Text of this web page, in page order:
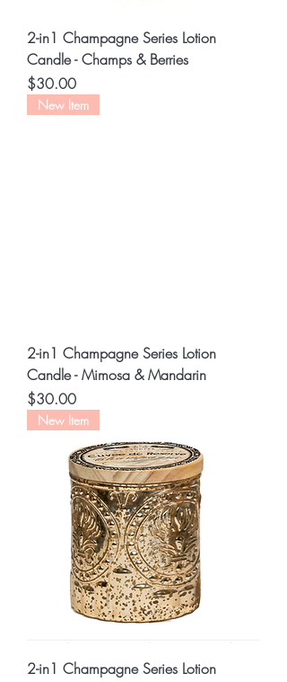
2-in1 Champagne Series Lotion
Candle - Champs & Berries
Price
$30.00
New Item
2-in1 Champagne Series Lotion
Candle - Mimosa & Mandarin
Price
$30.00
New Item
2-in1 Champagne Series Lotion